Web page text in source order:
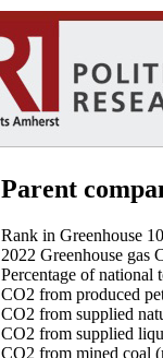
Parent
Rank in Greenhouse
2022 Greenhouse gas
Percentage of national
CO2 from produced
CO2 from supplied
CO2 from supplied
CO2 from mined coal